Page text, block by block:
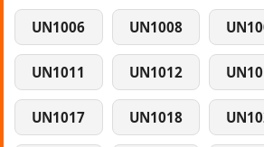
UN1006 UN1008
UN1011 UN1012
UN1017 UN1018